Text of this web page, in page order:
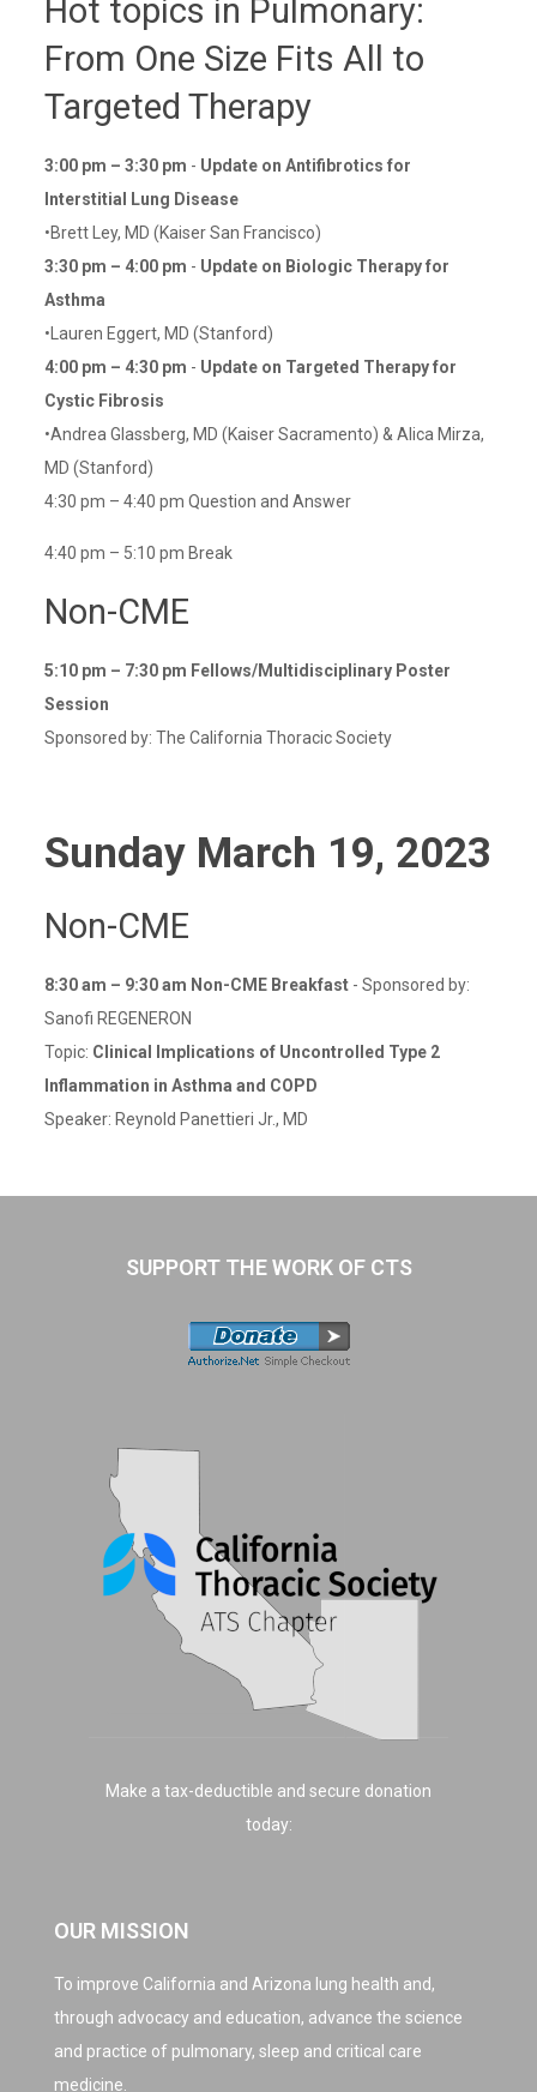
Hot topics in Pulmonary:
From One Size Fits All to
Targeted Therapy
3:00 pm – 3:30 pm - Update on Antifibrotics for
Interstitial Lung Disease
•Brett Ley, MD (Kaiser San Francisco)
3:30 pm – 4:00 pm - Update on Biologic Therapy for
Asthma
•Lauren Eggert, MD (Stanford)
4:00 pm – 4:30 pm - Update on Targeted Therapy for
Cystic Fibrosis
•Andrea Glassberg, MD (Kaiser Sacramento) & Alica Mirza,
MD (Stanford)
4:30 pm – 4:40 pm Question and Answer
4:40 pm – 5:10 pm Break
Non-CME
5:10 pm – 7:30 pm Fellows/Multidisciplinary Poster
Session
Sponsored by: The California Thoracic Society
Sunday March 19, 2023
Non-CME
8:30 am – 9:30 am Non-CME Breakfast- Sponsored by:
Sanofi REGENERON
Topic: Clinical Implications of Uncontrolled Type 2
Inflammation in Asthma and COPD
Speaker: Reynold Panettieri Jr., MD
SUPPORT THE WORK OF CTS
Make a tax-deductible and secure donation
today:
OUR MISSION
To improve California and Arizona lung health and,
through advocacy and education, advance the science
and practice of pulmonary, sleep and critical care
medicine.